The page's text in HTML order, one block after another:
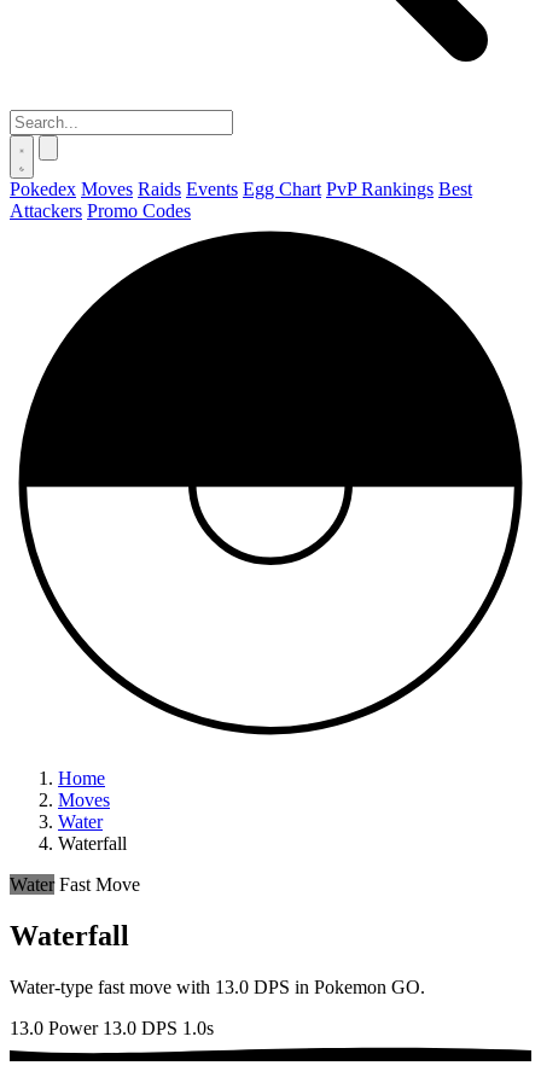
Pokedex Moves Raids Events Egg Chart PvP Rankings Best
Attackers Promo Codes
Home
Moves
Water
Waterfall
Water Fast Move
Waterfall
Water-type fast move with 13.0 DPS in Pokemon GO.
13.0 Power 13.0 DPS 1.0s